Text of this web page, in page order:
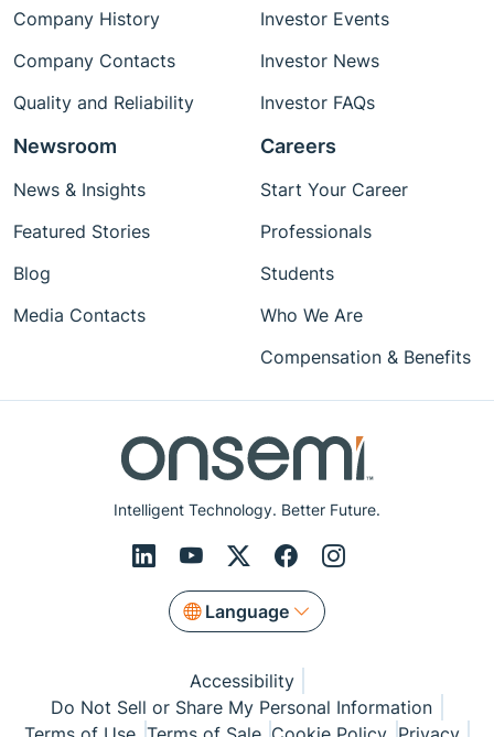
Intelligent Technology. Better Future.
Language
Company History
Company Contacts
Quality and Reliability
Investor Events
Investor News
Investor FAQs
Newsroom
News & Insights
Featured Stories
Blog
Media Contacts
Careers
Start Your Career
Professionals
Students
Who We Are
Compensation & Benefits
Accessibility
Do Not Sell or Share My Personal Information